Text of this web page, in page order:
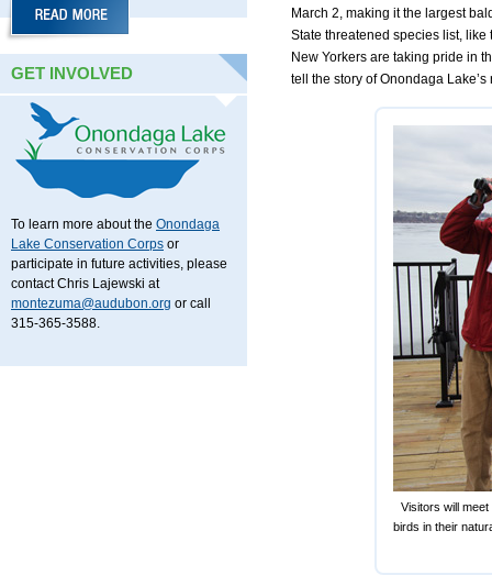
GET INVOLVED
To learn more about the Onondaga
Lake Conservation Corps or
participate in future activities, please
contact Chris Lajewski at
montezuma@audubon.org or call
315-365-3588.
March 2, making it the largest
State threatened species list,
New Yorkers are taking pride in
tell the story of Onondaga Lake’s
Visitors will
birds in their